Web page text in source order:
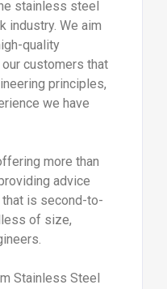
stainless steel
industry. We aim
quality
customers that
principles,
we have
more than
advice
is second-to-
of size,
Stainless Steel